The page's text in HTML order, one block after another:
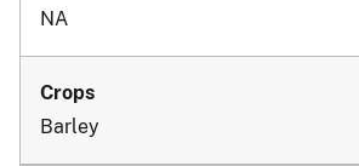
NA
Barley